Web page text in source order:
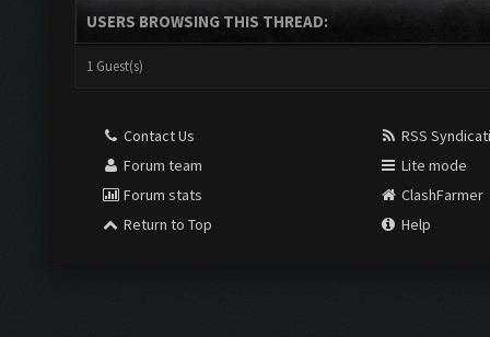
USERS BROWSING THIS THREAD:
1 Guest(s)
Contact Us
Forum team
Forum stats
Return to Top
RSS
Lite mode
ClashFarmer
Help